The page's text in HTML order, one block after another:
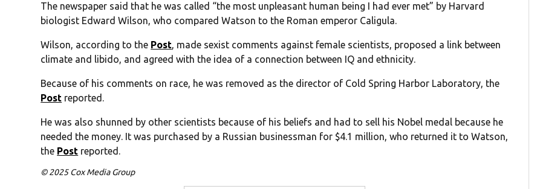
The newspaper said that he was called “the most unpleasant human being I had ever met” by Harvard
biologist Edward Wilson, who compared Watson to the Roman emperor Caligula.
Wilson, according to the Post, made sexist comments against female scientists, proposed a link between
climate and libido, and agreed with the idea of a connection between IQ and ethnicity.
Because of his comments on race, he was removed as the director of Cold Spring Harbor Laboratory, the
Post reported.
He was also shunned by other scientists because of his beliefs and had to sell his Nobel medal because he
needed the money. It was purchased by a Russian businessman for $4.1 million, who returned it to Watson,
the Post reported.
© 2025 Cox Media Group